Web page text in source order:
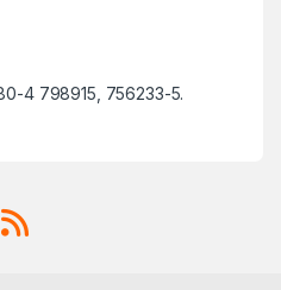
4 798915, 756233-5.